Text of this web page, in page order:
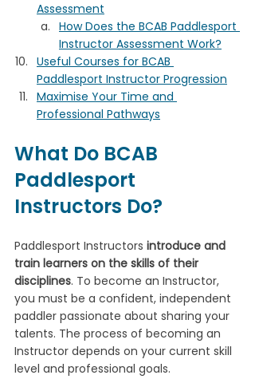
Assessment
How Does the BCAB Paddlesport
Instructor Assessment Work?
Useful Courses for BCAB
Paddlesport Instructor Progression
Maximise Your Time and
Professional Pathways
What Do BCAB
Paddlesport
Instructors Do?
Paddlesport Instructors introduce and
train learners on the skills of their
disciplines. To become an Instructor,
you must be a confident, independent
paddler passionate about sharing your
talents. The process of becoming an
Instructor depends on your current skill
level and professional goals.